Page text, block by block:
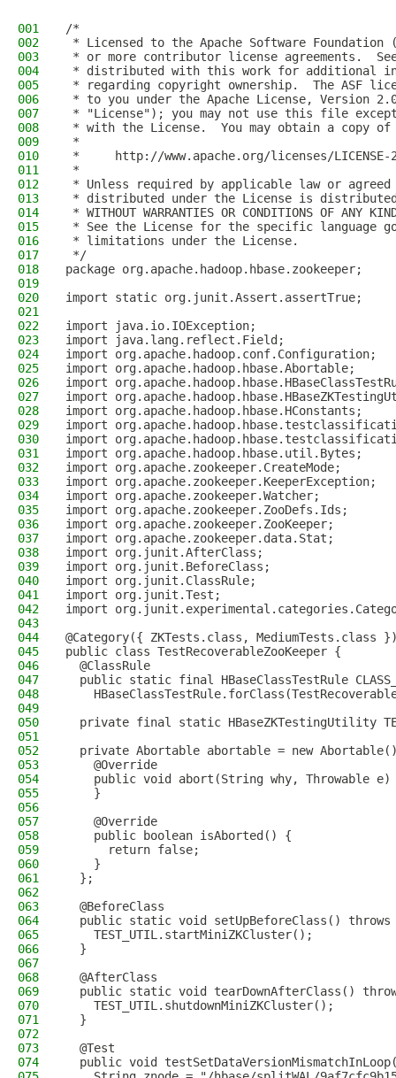
001
/*
002
* Licensed to the Apache Software Foundation
003
* or more contributor license agreements.
004
* distributed with this work for additional
005
* regarding copyright ownership.  The ASF
006
* to you under the Apache License, Version
007
* "License"); you may not use this file
008
* with the License.  You may obtain a copy
009
*
010
*     http://www.apache.org/licenses/LICENSE-
011
*
012
* Unless required by applicable law or
013
* distributed under the License is distributed
014
* WITHOUT WARRANTIES OR CONDITIONS OF
015
* See the License for the specific language
016
* limitations under the License.
017
*/
018
package org.apache.hadoop.hbase.zookeeper;
019
020
import static org.junit.Assert.assertTrue;
021
022
import java.io.IOException;
023
import java.lang.reflect.Field;
024
import org.apache.hadoop.conf.Configuration;
025
import org.apache.hadoop.hbase.Abortable;
026
import
027
import
028
import org.apache.hadoop.hbase.HConstants;
029
import
030
import
031
import org.apache.hadoop.hbase.util.Bytes;
032
import org.apache.zookeeper.CreateMode;
033
import org.apache.zookeeper.KeeperException;
034
import org.apache.zookeeper.Watcher;
035
import org.apache.zookeeper.ZooDefs.Ids;
036
import org.apache.zookeeper.ZooKeeper;
037
import org.apache.zookeeper.data.Stat;
038
import org.junit.AfterClass;
039
import org.junit.BeforeClass;
040
import org.junit.ClassRule;
041
import org.junit.Test;
042
import
043
044
@Category({ ZKTests.class, MediumTests.class
045
public class TestRecoverableZooKeeper {
046
  @ClassRule
047
public static final HBaseClassTestRule
048
049
050
private final static HBaseZKTestingUtility
051
052
private Abortable abortable = new
053
    @Override
054
public void abort(String why, Throwable e)
055
    }
056
057
    @Override
058
    public boolean isAborted() {
059
      return false;
060
    }
061
  };
062
063
  @BeforeClass
064
public static void setUpBeforeClass() throws
065
    TEST_UTIL.startMiniZKCluster();
066
  }
067
068
  @AfterClass
069
public static void tearDownAfterClass()
070
    TEST_UTIL.shutdownMiniZKCluster();
071
  }
072
073
  @Test
074
public void